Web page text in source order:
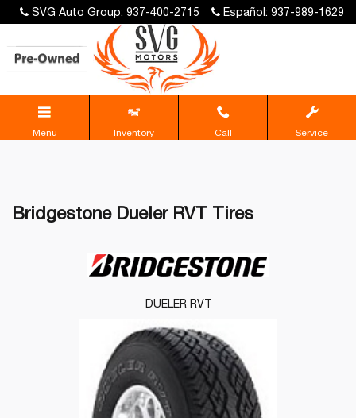
SVG Auto Group: 937-400-2715 Español: 937-989-1629
Menu Inventory Call Service
Bridgestone Dueler RVT Tires
DUELER RVT